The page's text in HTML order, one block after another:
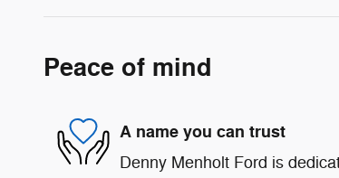
Peace of mind
A name you can trust
Denny Menholt Ford is